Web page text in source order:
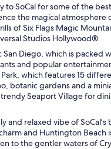
to SoCal for some of the
the magical atmosphere
of Six Flags Magic
Studios Hollywood®.
San Diego, which is packed
and popular
which features 15
botanic gardens and a
Seaport Village for
and relaxed vibe of SoCal’s
and Huntington Beach
to the gentler waters of